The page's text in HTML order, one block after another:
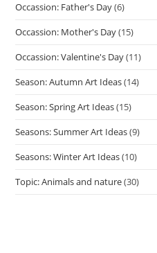
Occassion: Father's Day(6)
Occassion: Mother's Day(15)
Occassion: Valentine's Day(11)
Season: Autumn Art Ideas(14)
Season: Spring Art Ideas(15)
Seasons: Summer Art Ideas(9)
Seasons: Winter Art Ideas(10)
Topic: Animals and nature(30)